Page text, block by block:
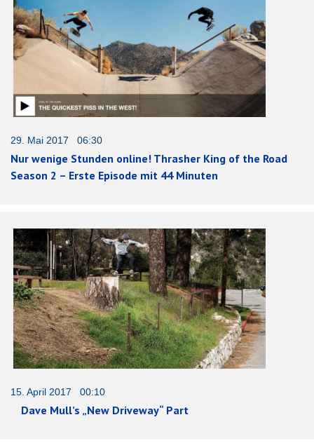
29. Mai 2017 06:30
Nur wenige Stunden online! Thrasher King of the Road
Season 2 – Erste Episode mit 44 Minuten
15. April 2017 00:10
Dave Mull’s „New Driveway“ Part